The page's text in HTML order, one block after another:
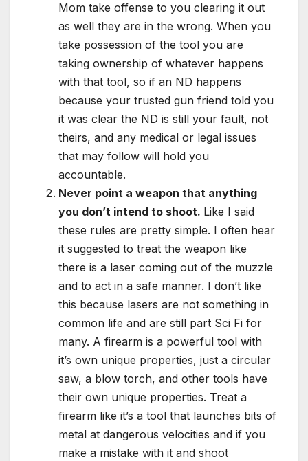
Mom take offense to you clearing it out
as well they are in the wrong. When you
take possession of the tool you are
taking ownership of whatever happens
with that tool, so if an ND happens
because your trusted gun friend told you
it was clear the ND is still your fault, not
theirs, and any medical or legal issues
that may follow will hold you
accountable.
Never point a weapon that anything
you don’t intend to shoot. Like I said
these rules are pretty simple. I often hear
it suggested to treat the weapon like
there is a laser coming out of the muzzle
and to act in a safe manner. I don’t like
this because lasers are not something in
common life and are still part Sci Fi for
many. A firearm is a powerful tool with
it’s own unique properties, just a circular
saw, a blow torch, and other tools have
their own unique properties. Treat a
firearm like it’s a tool that launches bits of
metal at dangerous velocities and if you
make a mistake with it and shoot